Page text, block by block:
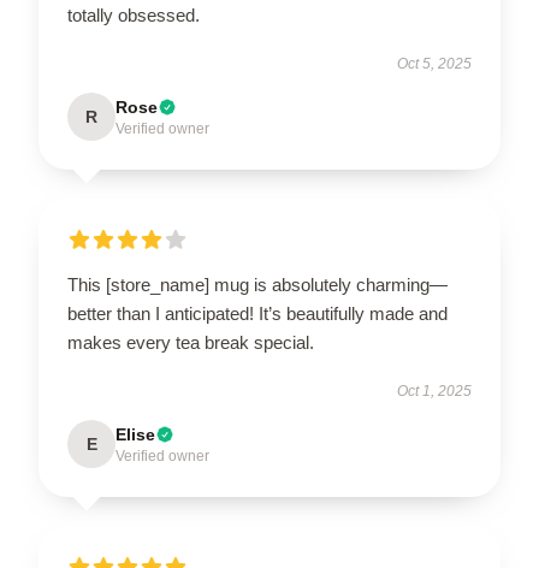
totally obsessed.
Oct 5, 2025
R Rose
Verified owner
This [store_name] mug is absolutely charming—
better than I anticipated! It’s beautifully made and
makes every tea break special.
Oct 1, 2025
E Elise
Verified owner